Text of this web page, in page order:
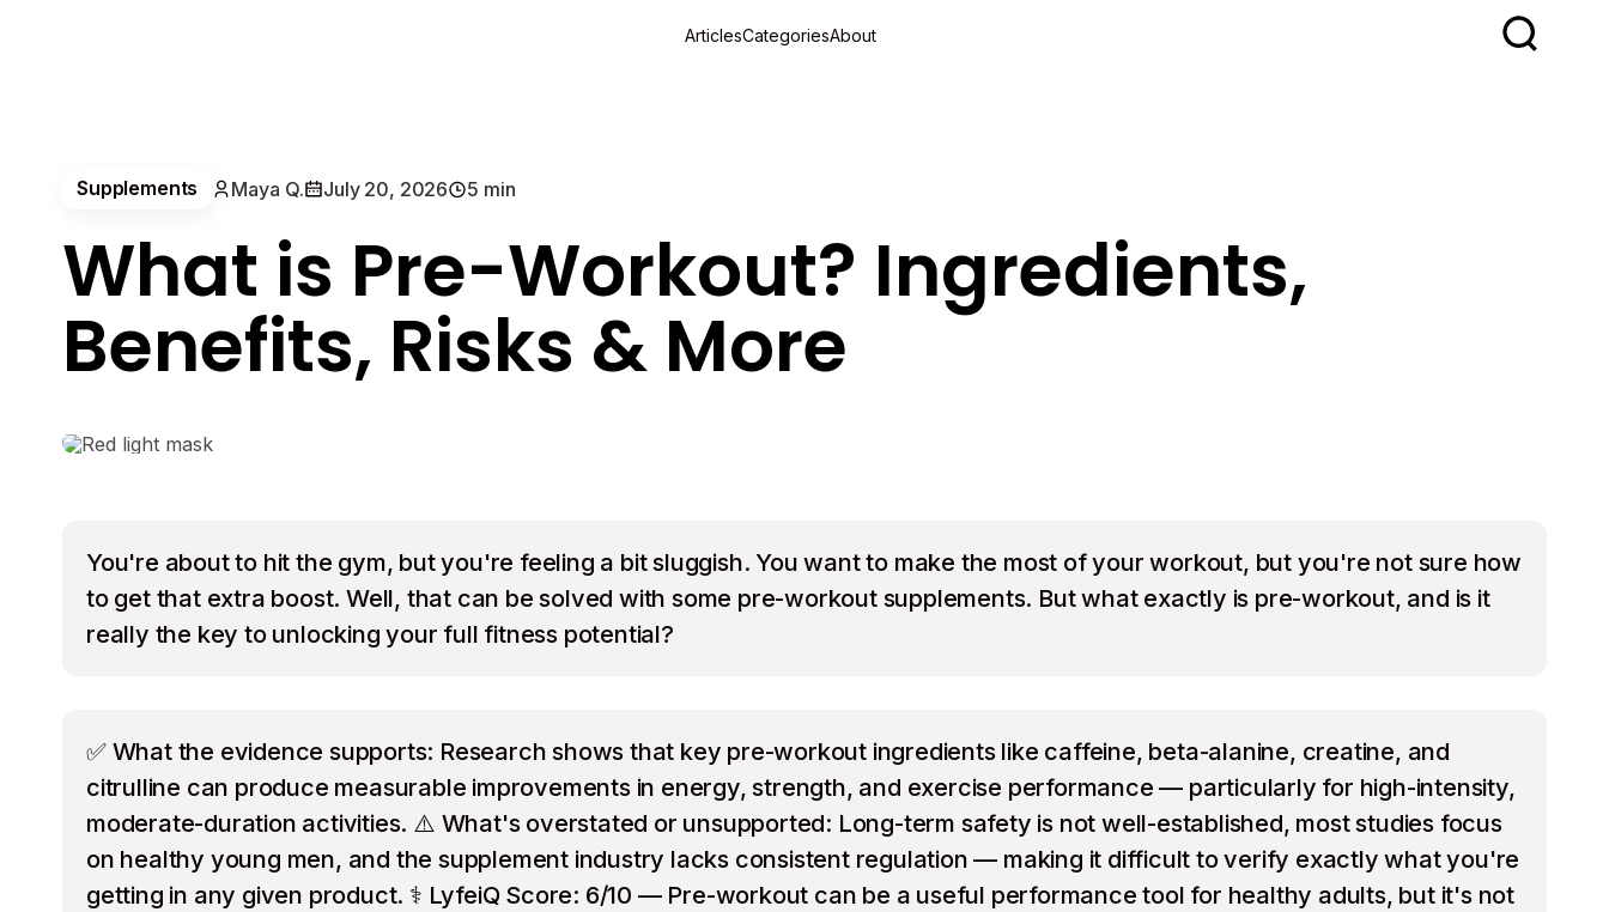
ArticlesCategoriesAbout
Supplements Maya Q. July 20, 2026 5 min
What is Pre-Workout? Ingredients,
Benefits, Risks & More
You're about to hit the gym, but you're feeling a bit sluggish. You want to make the most of your workout, but you're not sure how
to get that extra boost. Well, that can be solved with some pre-workout supplements. But what exactly is pre-workout, and is it
really the key to unlocking your full fitness potential?
✅ What the evidence supports: Research shows that key pre-workout ingredients like caffeine, beta-alanine, creatine, and
citrulline can produce measurable improvements in energy, strength, and exercise performance — particularly for high-intensity,
moderate-duration activities. ⚠️ What's overstated or unsupported: Long-term safety is not well-established, most studies focus
on healthy young men, and the supplement industry lacks consistent regulation — making it difficult to verify exactly what you're
getting in any given product. ⚕️ LyfeiQ Score: 6/10 — Pre-workout can be a useful performance tool for healthy adults, but it's not